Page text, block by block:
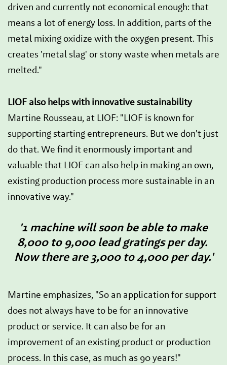
driven and currently not economical enough: that
means a lot of energy loss. In addition, parts of the
metal mixing oxidize with the oxygen present. This
creates 'metal slag' or stony waste when metals are
melted."
LIOF also helps with innovative sustainability
Martine Rousseau, at LIOF: "LIOF is known for
supporting starting entrepreneurs. But we don't just
do that. We find it enormously important and
valuable that LIOF can also help in making an own,
existing production process more sustainable in an
innovative way."
'1 machine will soon be able to make
8,000 to 9,000 lead gratings per day.
Now there are 3,000 to 4,000 per day.'
Martine emphasizes, "So an application for support
does not always have to be for an innovative
product or service. It can also be for an
improvement of an existing product or production
process. In this case, as much as 90 years!"